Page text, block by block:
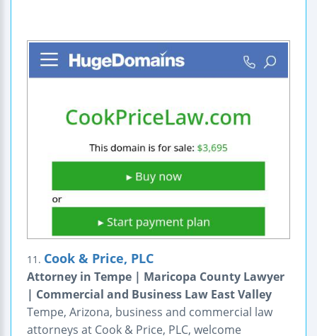
11. Cook & Price, PLC
Attorney in Tempe | Maricopa County Lawyer
| Commercial and Business Law East Valley
Tempe, Arizona, business and commercial law
attorneys at Cook & Price, PLC, welcome